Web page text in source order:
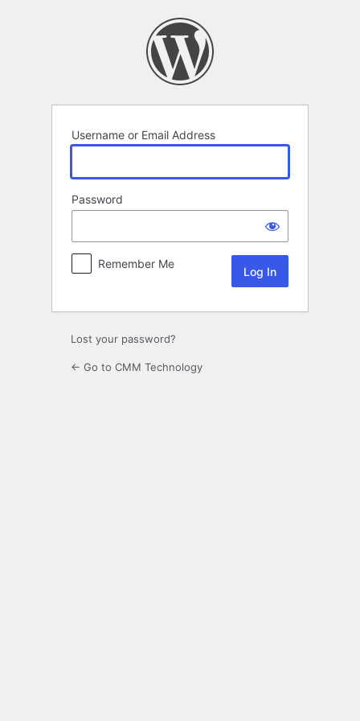
Username or Email Address
Password
Remember Me
Lost your password?
← Go to CMM Technology